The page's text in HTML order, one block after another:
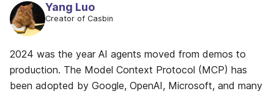
Yang Luo
Creator of Casbin
2024 was the year AI agents moved from demos to
production. The Model Context Protocol (MCP) has
been adopted by Google, OpenAI, Microsoft, and many